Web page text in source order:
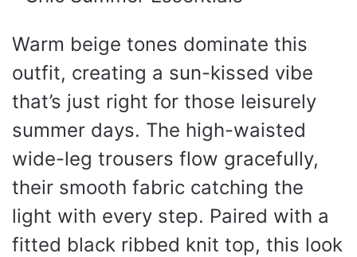
Warm beige tones dominate this
outfit, creating a sun-kissed vibe
that’s just right for those leisurely
summer days. The high-waisted
wide-leg trousers flow gracefully,
their smooth fabric catching the
light with every step. Paired with a
fitted black ribbed knit top, this look